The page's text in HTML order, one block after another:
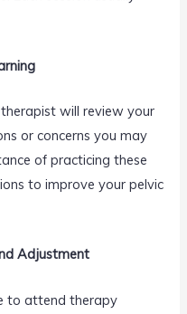
will review your
or concerns you may
of practicing these
to improve your pelvic
Adjustment
to attend therapy